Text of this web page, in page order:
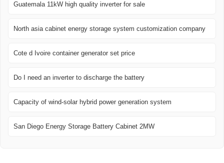
Guatemala 11kW high quality inverter for sale
North asia cabinet energy storage system customization company
Cote d Ivoire container generator set price
Do I need an inverter to discharge the battery
Capacity of wind-solar hybrid power generation system
San Diego Energy Storage Battery Cabinet 2MW